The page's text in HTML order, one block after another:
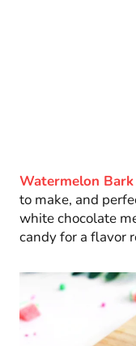
Watermelon Bark
to make, and
white chocolate
candy for a flavor